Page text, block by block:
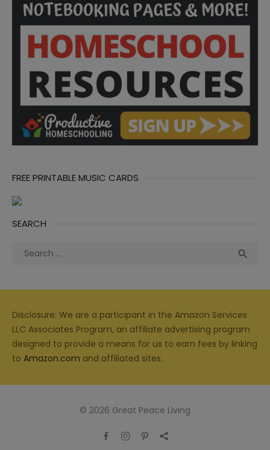
FREE PRINTABLE MUSIC CARDS
SEARCH
Search

Disclosure: We are a participant in the Amazon Services
LLC Associates Program, an affiliate advertising program
designed to provide a means for us to earn fees by linking
to Amazon.com and affiliated sites.
© 2026 Great Peace Living